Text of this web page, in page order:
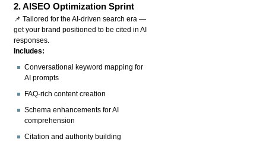
2.AISEO Optimization Sprint
📌 Tailored for the AI-driven search era —
get your brand positioned to be cited in AI
responses.
Includes:
Conversational keyword mapping for
AI prompts
FAQ-rich content creation
Schema enhancements for AI
comprehension
Citation and authority building